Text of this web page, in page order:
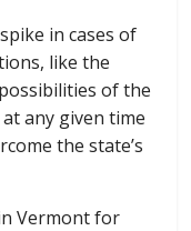
in cases of
like the
of the
any given time
the state’s
Vermont for